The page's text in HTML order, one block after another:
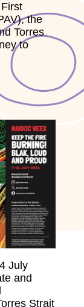
the
Torres
to
July
and
Strait